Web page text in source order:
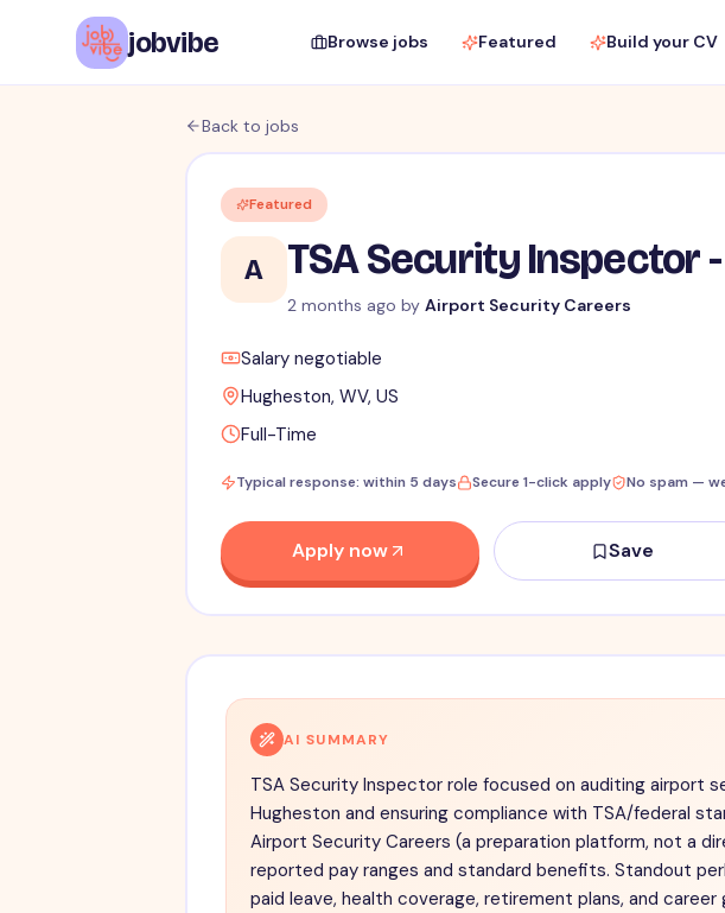
jobvibe Browse jobs Featured Build your CV
Back to jobs
Featured
A TSA Security Inspector
2 months ago by Airport Security Careers
Salary negotiable
Hugheston, WV, US
Full-Time
Typical response: within 5 days Secure 1-click apply No spam —
Apply now Save
AI SUMMARY
TSA Security Inspector role focused on auditing airport
Hugheston and ensuring compliance with TSA/federal
Airport Security Careers (a preparation platform, not a
reported pay ranges and standard benefits. Standout
paid leave, health coverage, retirement plans, and